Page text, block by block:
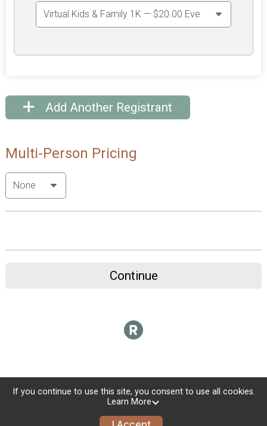
Add Another Registrant
Multi-Person Pricing
Continue
If you continue to use this site, you consent to use all cookies.
Learn More